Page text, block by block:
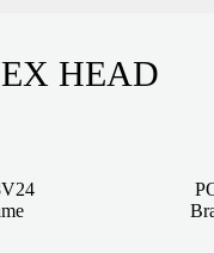
HEAD